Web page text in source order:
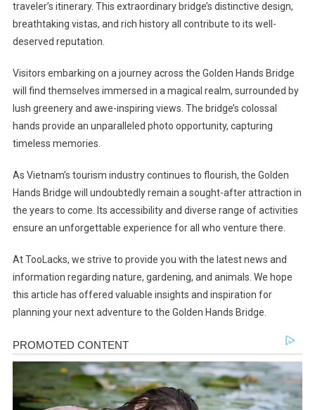
traveler’s itinerary. This extraordinary bridge’s distinctive design,
breathtaking vistas, and rich history all contribute to its well-
deserved reputation.
Visitors embarking on a journey across the Golden Hands Bridge
will find themselves immersed in a magical realm, surrounded by
lush greenery and awe-inspiring views. The bridge’s colossal
hands provide an unparalleled photo opportunity, capturing
timeless memories.
As Vietnam’s tourism industry continues to flourish, the Golden
Hands Bridge will undoubtedly remain a sought-after attraction in
the years to come. Its accessibility and diverse range of activities
ensure an unforgettable experience for all who venture there.
At TooLacks, we strive to provide you with the latest news and
information regarding nature, gardening, and animals. We hope
this article has offered valuable insights and inspiration for
planning your next adventure to the Golden Hands Bridge.